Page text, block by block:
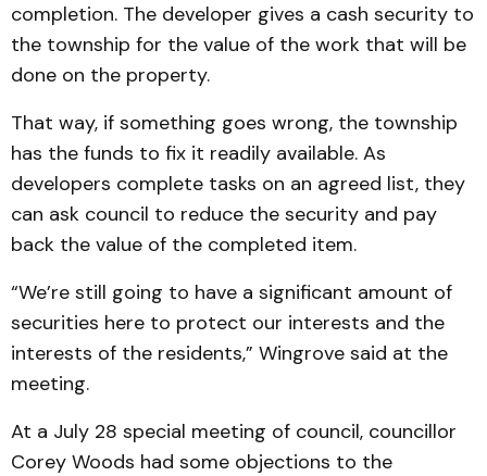
completion. The developer gives a cash security to
the township for the value of the work that will be
done on the property.
That way, if something goes wrong, the township
has the funds to fix it readily available. As
developers complete tasks on an agreed list, they
can ask council to reduce the security and pay
back the value of the completed item.
“We’re still going to have a significant amount of
securities here to protect our interests and the
interests of the residents,” Wingrove said at the
meeting.
At a July 28 special meeting of council, councillor
Corey Woods had some objections to the